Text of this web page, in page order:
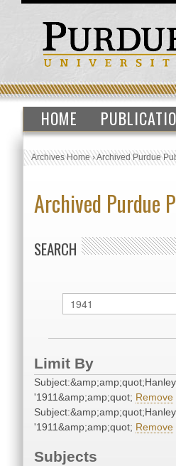
HOME
Archives Home›Archived Purdue
Archived Purdue
SEARCH
Limit By
Subject:&amp;amp;quot;Hanley,
'1911&amp;amp;quot; Remove
Subject:&amp;amp;quot;Hanley,
'1911&amp;amp;quot; Remove
Subjects